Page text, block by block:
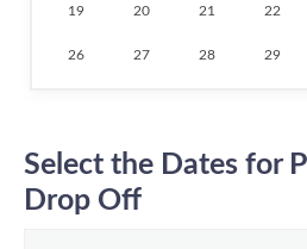
19 20 21 22
26 27 28 29
Select the Dates for
Drop Off